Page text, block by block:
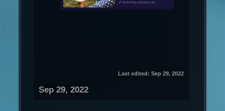
Last edited: Sep 29, 2022
Sep 29, 2022